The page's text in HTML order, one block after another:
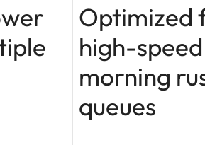
Optimized
high-speed
morning
queues